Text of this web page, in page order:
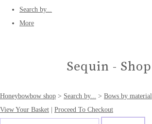
Search by...
More
Sequin - Shop
Honeybowbow shop > Search by... > Bows by material
View Your Basket | Proceed To Checkout